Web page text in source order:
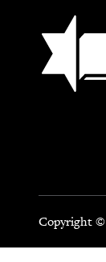
Jewish
Copyright ©